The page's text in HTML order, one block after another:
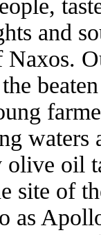
and
oil
site of
as